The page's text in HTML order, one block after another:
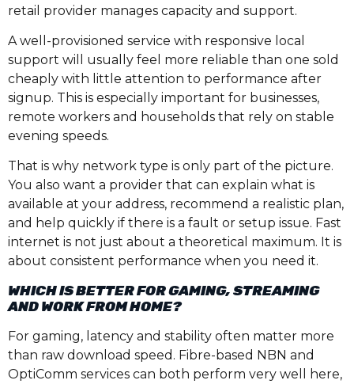
retail provider manages capacity and support.
A well-provisioned service with responsive local
support will usually feel more reliable than one sold
cheaply with little attention to performance after
signup. This is especially important for businesses,
remote workers and households that rely on stable
evening speeds.
That is why network type is only part of the picture.
You also want a provider that can explain what is
available at your address, recommend a realistic plan,
and help quickly if there is a fault or setup issue. Fast
internet is not just about a theoretical maximum. It is
about consistent performance when you need it.
WHICH IS BETTER FOR GAMING, STREAMING
AND WORK FROM HOME?
For gaming, latency and stability often matter more
than raw download speed. Fibre-based NBN and
OptiComm services can both perform very well here,